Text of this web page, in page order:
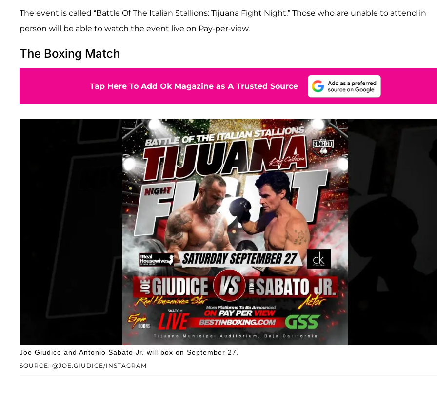
The event is called “Battle Of The Italian Stallions: Tijuana Fight Night.” Those who are unable to attend in
person will be able to watch the event live on Pay-per-view.
The Boxing Match
Tap Here To Add Ok Magazine as A Trusted Source
SOURCE: @JOE.GIUDICE/INSTAGRAM
Joe Giudice and Antonio Sabato Jr. will box on September 27.